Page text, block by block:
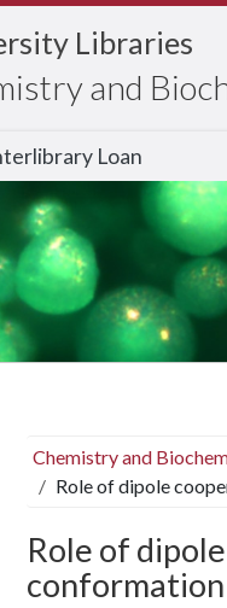
Libraries
and
Loan
Chemistry and
Role of dipole
Role of